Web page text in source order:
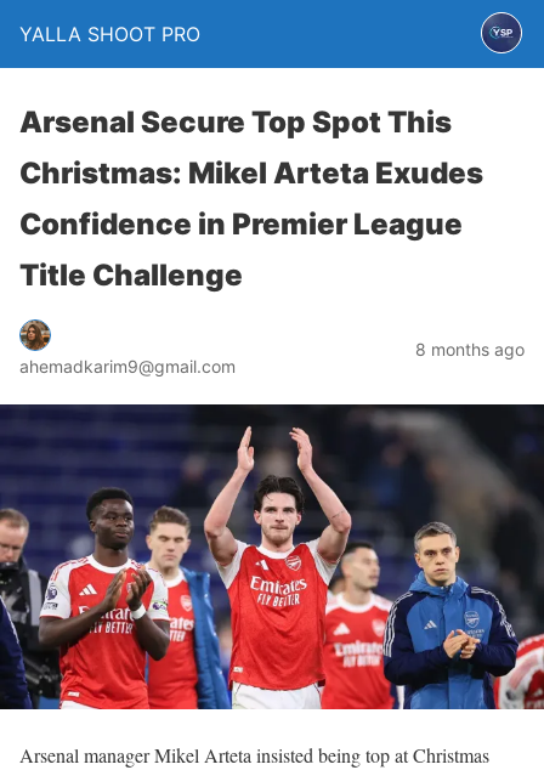
YALLA SHOOT PRO
Arsenal Secure Top Spot This
Christmas: Mikel Arteta Exudes
Confidence in Premier League
Title Challenge
ahemadkarim9@gmail.com
8 months ago
Arsenal manager Mikel Arteta insisted being top at Christmas